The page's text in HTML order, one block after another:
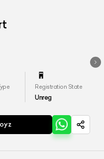
Registration State
Unreg